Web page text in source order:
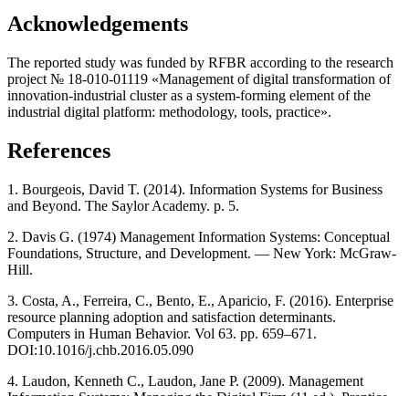
Acknowledgements
The reported study was funded by RFBR according to the research
project № 18-010-01119 «Management of digital transformation of
innovation-industrial cluster as a system-forming element of the
industrial digital platform: methodology, tools, practice».
References
1. Bourgeois, David T. (2014). Information Systems for Business
and Beyond. The Saylor Academy. p. 5.
2. Davis G. (1974) Management Information Systems: Conceptual
Foundations, Structure, and Development. — New York: McGraw-
Hill.
3. Costa, A., Ferreira, C., Bento, E., Aparicio, F. (2016). Enterprise
resource planning adoption and satisfaction determinants.
Computers in Human Behavior. Vol 63. pp. 659–671.
DOI:10.1016/j.chb.2016.05.090
4. Laudon, Kenneth C., Laudon, Jane P. (2009). Management